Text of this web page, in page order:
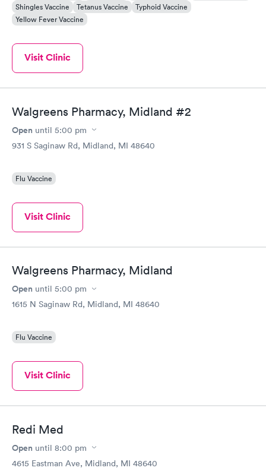
Shingles Vaccine
Tetanus Vaccine
Typhoid Vaccine
Yellow Fever Vaccine
Visit Clinic
Walgreens Pharmacy, Midland #2
Open until 5:00 pm
931 S Saginaw Rd, Midland, MI 48640
Flu Vaccine
Visit Clinic
Walgreens Pharmacy, Midland
Open until 5:00 pm
1615 N Saginaw Rd, Midland, MI 48640
Flu Vaccine
Visit Clinic
Redi Med
Open until 8:00 pm
4615 Eastman Ave, Midland, MI 48640